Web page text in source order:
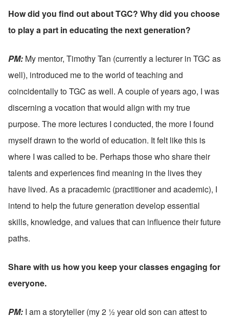
How did you find out about TGC? Why did you choose
to play a part in educating the next generation?
PM: My mentor, Timothy Tan (currently a lecturer in TGC as
well), introduced me to the world of teaching and
coincidentally to TGC as well. A couple of years ago, I was
discerning a vocation that would align with my true
purpose. The more lectures I conducted, the more I found
myself drawn to the world of education. It felt like this is
where I was called to be. Perhaps those who share their
talents and experiences find meaning in the lives they
have lived. As a pracademic (practitioner and academic), I
intend to help the future generation develop essential
skills, knowledge, and values that can influence their future
paths.
Share with us how you keep your classes engaging for
everyone.
PM: I am a storyteller (my 2 ½ year old son can attest to